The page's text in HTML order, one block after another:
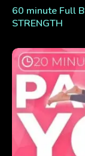
60 minute Full
STRENGTH